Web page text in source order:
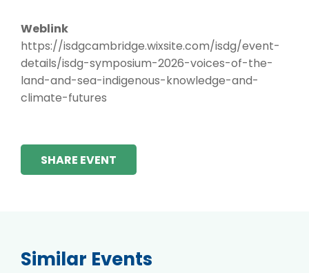
Weblink
https://isdgcambridge.wixsite.com/isdg/event-
details/isdg-symposium-2026-voices-of-the-
land-and-sea-indigenous-knowledge-and-
climate-futures
SHARE EVENT
Similar Events